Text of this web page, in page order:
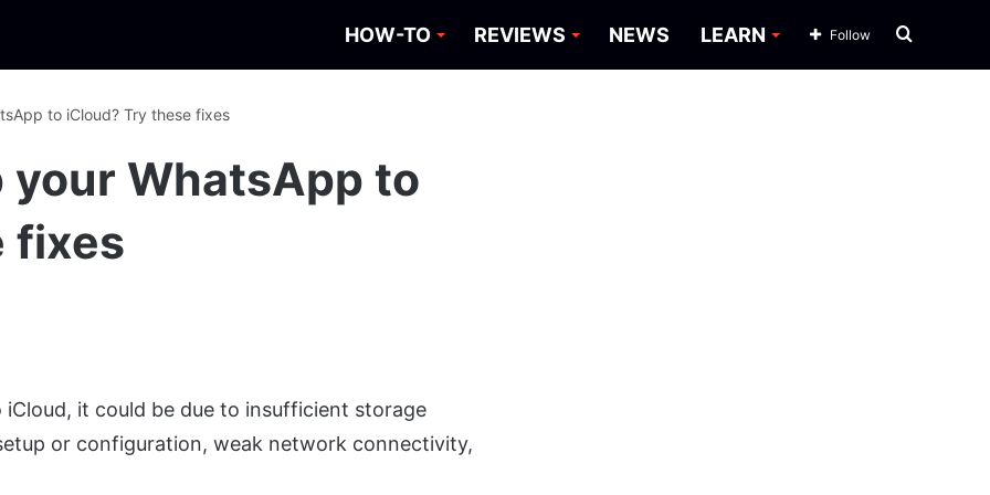
HOW-TO REVIEWS NEWS LEARN Search
Follow
to iCloud? Try these fixes
your WhatsApp to
fixes
it could be due to insufficient storage
or configuration, weak network connectivity,